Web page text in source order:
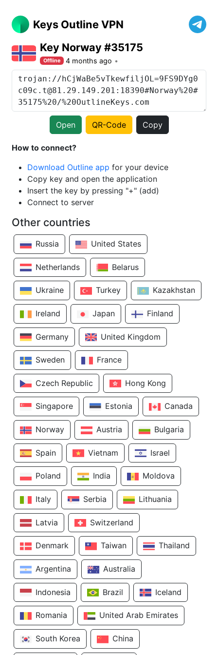
Keys Outline VPN
Key Norway #35175
Offline 4 months ago
Open QR-Code Copy
How to connect?
Download Outline app for your device
Copy key and open the application
Insert the key by pressing "+" (add)
Connect to server
Other countries
Russia United States
Netherlands Belarus
Ukraine Turkey Kazakhstan
Ireland Japan Finland
Germany United Kingdom
Sweden France
Czech Republic Hong Kong
Singapore Estonia Canada
Norway Austria Bulgaria
Spain Vietnam Israel
Poland India Moldova
Italy Serbia Lithuania
Latvia Switzerland
Denmark Taiwan Thailand
Argentina Australia
Indonesia Brazil Iceland
Romania United Arab Emirates
South Korea China